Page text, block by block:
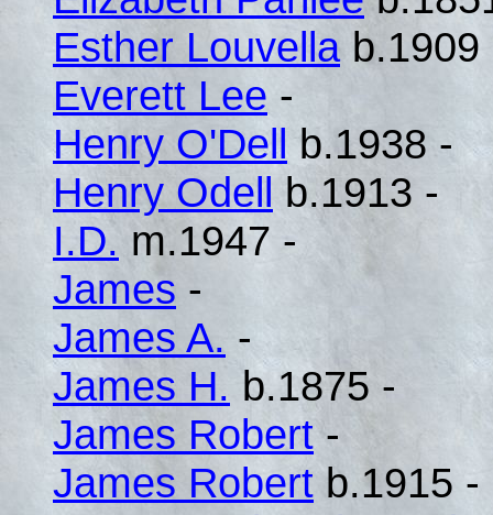
Esther Louvellab.1909
Everett Lee -
Henry O'Dellb.1938 -
Henry Odell b.1913 -
I.D. m.1947 -
James -
James A. -
James H. b.1875 -
James Robert-
James Robertb.1915 -